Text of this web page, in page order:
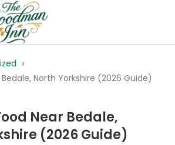
North Yorkshire (2026 Guide)
Near Bedale,
(2026 Guide)